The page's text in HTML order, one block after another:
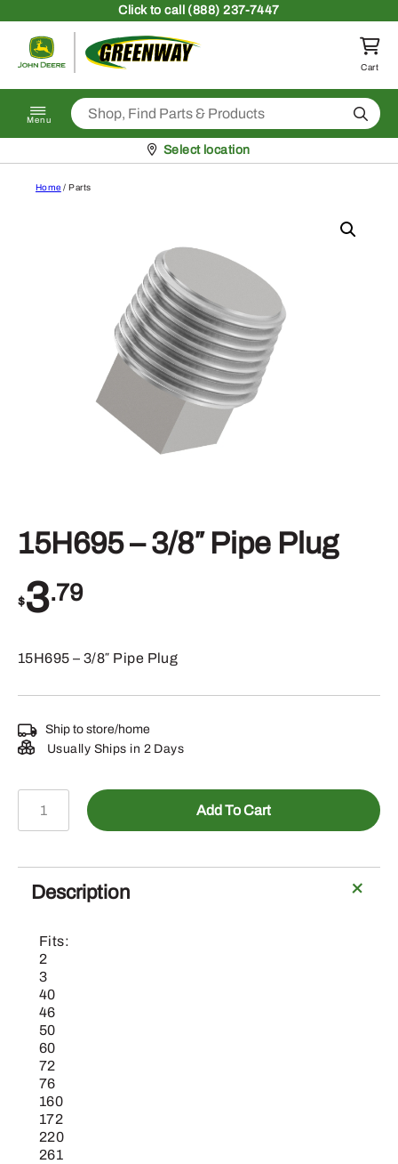
Clickto call (888) 237-7447
Return to homepage
Cart
Menu Search
Pickup at
Select location
Home / Parts
15H695 – 3/8″ Pipe Plug
$3.79
15H695 – 3/8″ Pipe Plug
Ship to store/home
Usually Ships in 2 Days
Pipe
Plug
Add To Cart
Description
Fits:
2
3
40
46
50
60
72
76
160
172
220
261